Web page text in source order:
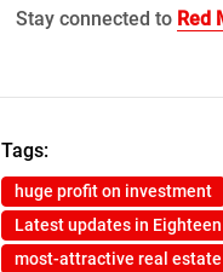
Stay connected to Red
Tags:
huge profit on investment
Latest updates in
most-attractive real